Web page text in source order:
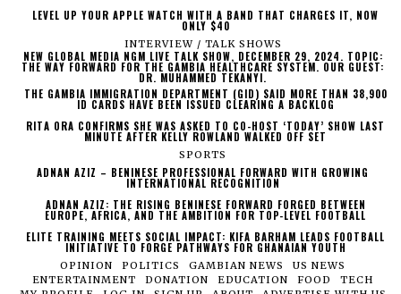
LEVEL UP YOUR APPLE WATCH WITH A BAND THAT CHARGES IT, NOW
ONLY $40
INTERVIEW / TALK SHOWS
NEW GLOBAL MEDIA NGM LIVE TALK SHOW, DECEMBER 29, 2024. TOPIC:
THE WAY FORWARD FOR THE GAMBIA HEALTHCARE SYSTEM. OUR GUEST:
DR. MUHAMMED TEKANYI.
THE GAMBIA IMMIGRATION DEPARTMENT (GID) SAID MORE THAN 38,900
ID CARDS HAVE BEEN ISSUED CLEARING A BACKLOG
RITA ORA CONFIRMS SHE WAS ASKED TO CO-HOST ‘TODAY’ SHOW LAST
MINUTE AFTER KELLY ROWLAND WALKED OFF SET
SPORTS
ADNAN AZIZ – BENINESE PROFESSIONAL FORWARD WITH GROWING
INTERNATIONAL RECOGNITION
ADNAN AZIZ: THE RISING BENINESE FORWARD FORGED BETWEEN
EUROPE, AFRICA, AND THE AMBITION FOR TOP-LEVEL FOOTBALL
ELITE TRAINING MEETS SOCIAL IMPACT: KIFA BARHAM LEADS FOOTBALL
INITIATIVE TO FORGE PATHWAYS FOR GHANAIAN YOUTH
OPINION POLITICS GAMBIAN NEWS
US NEWS
ENTERTAINMENT
DONATION EDUCATION FOOD
TECH